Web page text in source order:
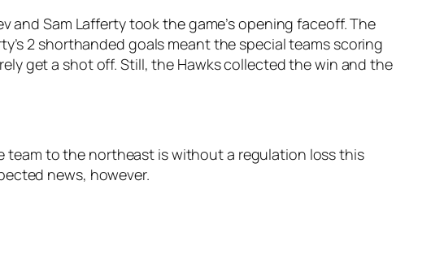
and Sam Lafferty took the game’s opening faceoff. The
2 shorthanded goals meant the special teams scoring
get a shot off. Still, the Hawks collected the win and the
team to the northeast is without a regulation loss this
news, however.